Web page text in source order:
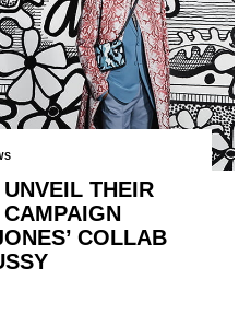
THEIR
COLLAB